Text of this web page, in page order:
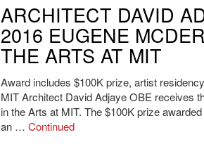
ARCHITECT DAVID
2016 EUGENE
THE ARTS AT MIT
Award includes $100K prize, artist
MIT Architect David Adjaye OBE receives
in the Arts at MIT. The $100K prize
an …Continued